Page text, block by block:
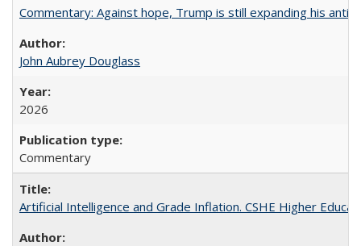
Commentary: Against hope, Trump is still expanding his anti-
John Aubrey Douglass
2026
Commentary
Artificial Intelligence and Grade Inflation. CSHE Higher